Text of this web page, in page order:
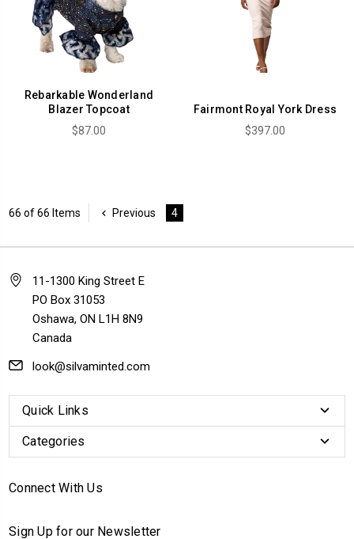
Rebarkable Wonderland
Blazer Topcoat
$87.00
Fairmont Royal York Dress
$397.00
66 of 66 Items Previous 4
11-1300 King Street E
PO Box 31053
Oshawa, ON L1H 8N9
Canada
look@silvaminted.com
Quick Links
Categories
Connect With Us
Sign Up for our Newsletter